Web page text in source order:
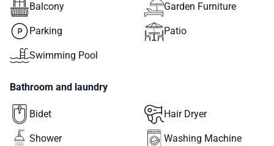
Balcony Garden Furniture
Parking Patio
Swimming Pool
Bathroom and laundry
Bidet Hair Dryer
Shower Washing Machine